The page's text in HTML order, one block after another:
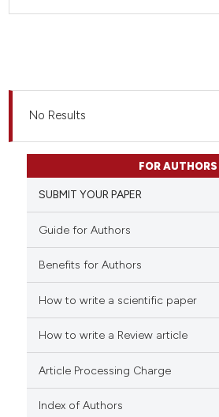
No Results
FOR AUTHORS
SUBMIT YOUR PAPER
Guide for Authors
Benefits for Authors
How to write a scientific paper
How to write a Review article
Article Processing Charge
Index of Authors